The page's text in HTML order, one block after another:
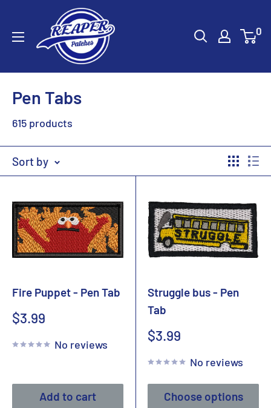
content
Reaper
Patches
0
Pen Tabs
615 products
Sort by
Fire Puppet - Pen Tab
Sale
$3.99
No reviews
Add to cart
Struggle bus - Pen
Tab
Sale
$3.99
No reviews
Choose options